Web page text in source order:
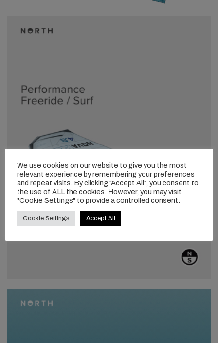
We use cookies on our website to give you the most
relevant experience by remembering your preferences
and repeat visits. By clicking “Accept All”, you consent to
the use of ALL the cookies. However, you may visit
"Cookie Settings" to provide a controlled consent.
Cookie Settings Accept All